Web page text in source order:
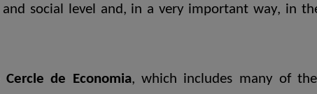
social level and, in a very important way, in
de Economia, which includes many of